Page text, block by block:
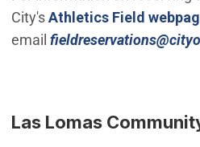
City'sAthletics Field
email
Las Lomas